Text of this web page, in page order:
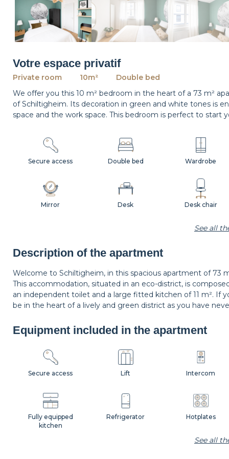
Votre espace privatif
Private room 10m²
Double bed
We offer you this 10 m² bedroom in the heart of a 73 m²
of Schiltigheim. Its decoration in green and white tones is
space and the work space. This bedroom is perfect to start
Wastepaper basket
Curtains Shutters
Desk
Wardrobe
Bedside lamp
Carpet
Mirror Desk chair
Secure access Double bed
See all
Description of the apartment
Welcome to Schiltigheim, in this spacious apartment of 73
This accommodation, situated in an eco-district, is
an independent toilet and a large fitted kitchen of 11 m². If
be in the heart of a lively and green district as you have
Equipment included in the apartment
Fully equipped
kitchen
Refrigerator Hotplates
Secure access Lift Intercom
See all